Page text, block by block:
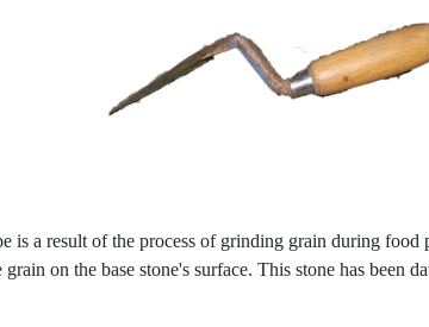
is a result of the process of grinding grain during
on the base stone's surface. This stone has been